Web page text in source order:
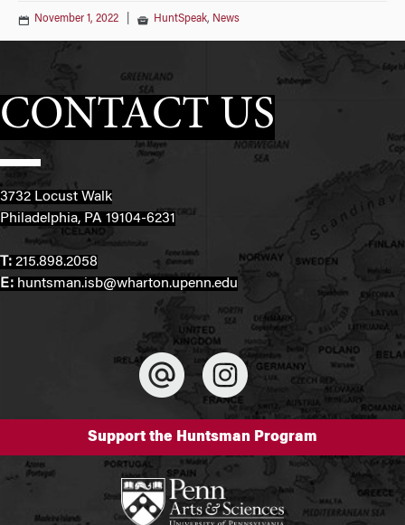
November 1, 2022 HuntSpeak, News
CONTACT US
3732 Locust Walk
Philadelphia, PA 19104-6231
T: 215.898.2058
E: huntsman.isb@wharton.upenn.edu
Support the Huntsman Program